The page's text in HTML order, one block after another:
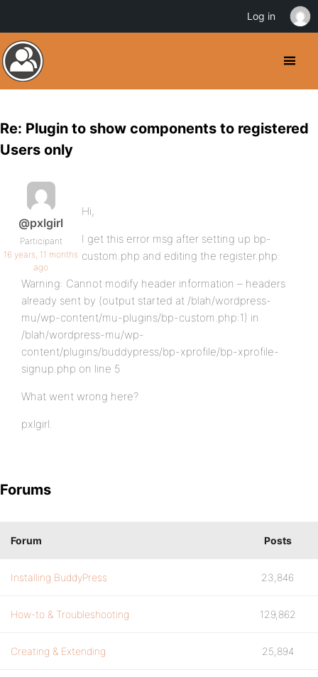
Re: Plugin to show components to registered
Users only
@pxlgirl
Participant
16 years, 11 months
ago
Hi,
I get this error msg after setting up bp-
custom.php and editing the register.php:
Warning: Cannot modify header information – headers
already sent by (output started at /blah/wordpress-
mu/wp-content/mu-plugins/bp-custom.php:1) in
/blah/wordpress-mu/wp-
content/plugins/buddypress/bp-xprofile/bp-xprofile-
signup.php on line 5
What went wrong here?
pxlgirl.
Forums
Forum Posts
Installing BuddyPress 23,846
How-to & Troubleshooting 129,862
Creating & Extending 25,894
Log in